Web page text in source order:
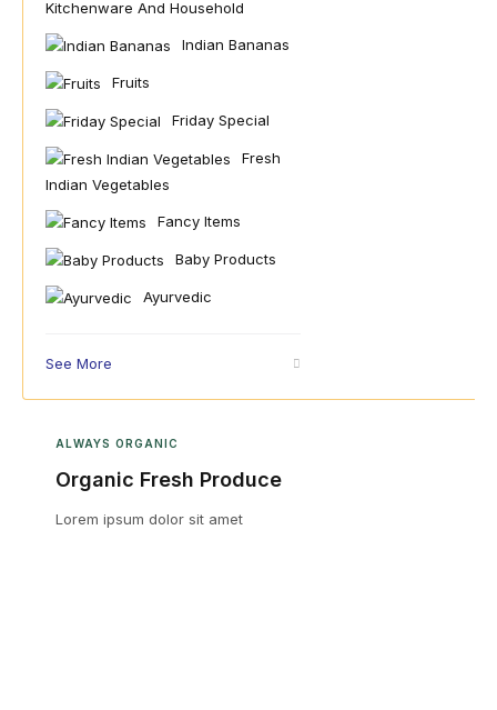
Kitchenware And Household
Indian Bananas
Fruits
Friday Special
Fresh
Indian Vegetables
Fancy Items
Baby Products
Ayurvedic
See More
ALWAYS ORGANIC
Organic Fresh Produce
Lorem ipsum dolor sit amet